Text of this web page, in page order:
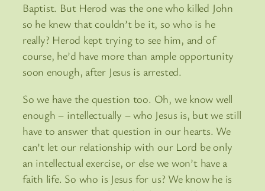
Baptist. But Herod was the one who killed John
so he knew that couldn’t be it, so who is he
really? Herod kept trying to see him, and of
course, he’d have more than ample opportunity
soon enough, after Jesus is arrested.
So we have the question too. Oh, we know well
enough – intellectually – who Jesus is, but we still
have to answer that question in our hearts. We
can’t let our relationship with our Lord be only
an intellectual exercise, or else we won’t have a
faith life. So who is Jesus for us? We know he is